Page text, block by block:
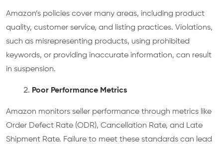
Amazon’s policies cover many areas, including product
quality, customer service, and listing practices. Violations,
such as misrepresenting products, using prohibited
keywords, or providing inaccurate information, can result
in suspension.
Poor Performance Metrics
Amazon monitors seller performance through metrics like
Order Defect Rate (ODR), Cancellation Rate, and Late
Shipment Rate. Failure to meet these standards can lead